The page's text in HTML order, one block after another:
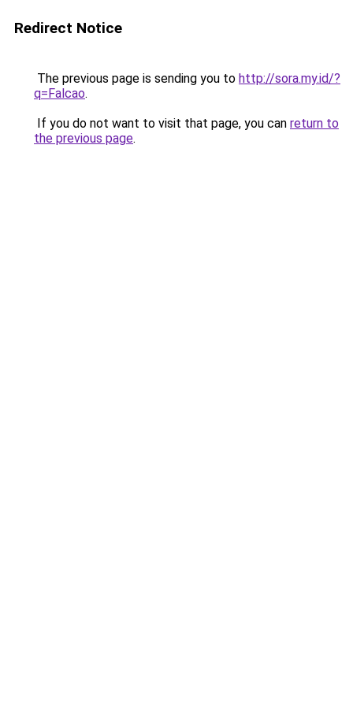
Redirect Notice
The previous page is sending you to http://sora.my.id/?
q=Falcao.
If you do not want to visit that page, you can return to
the previous page.